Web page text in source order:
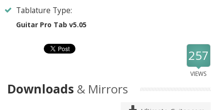
Tablature Type:
Guitar Pro Tab v5.05
257
VIEWS
Downloads & Mirrors